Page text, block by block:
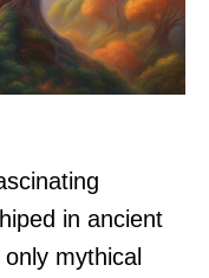
in ancient
mythical